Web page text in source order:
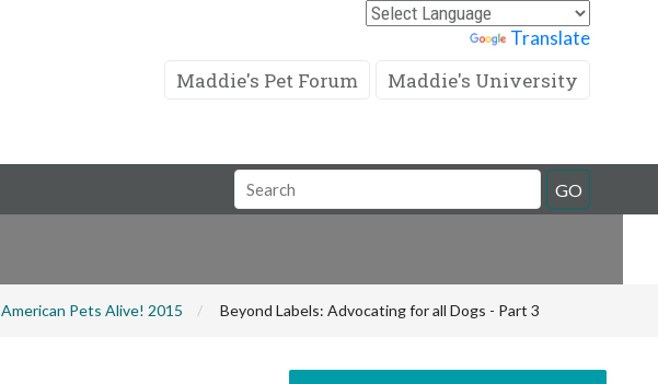
Translate
Maddie's Pet Forum Maddie's University
Search
Field
GO
American Pets Alive! 2015 Beyond Labels: Advocating for all Dogs - Part 3